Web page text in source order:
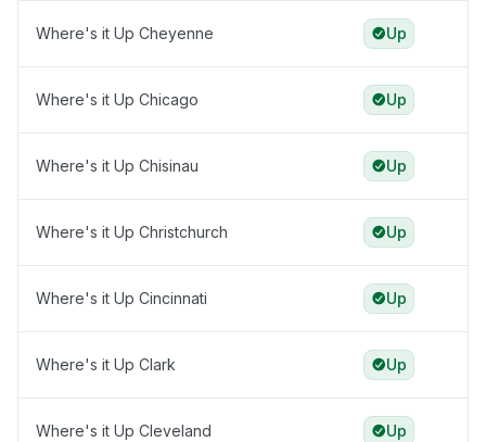
Where's it Up Cheyenne Up
Where's it Up Chicago Up
Where's it Up Chisinau Up
Where's it Up Christchurch Up
Where's it Up Cincinnati Up
Where's it Up Clark Up
Where's it Up Cleveland Up